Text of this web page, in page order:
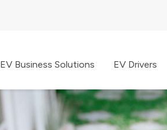
EV Business Solutions EV Drivers